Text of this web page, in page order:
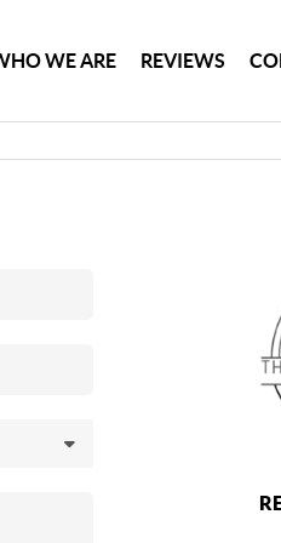
WE ARE REVIEWS